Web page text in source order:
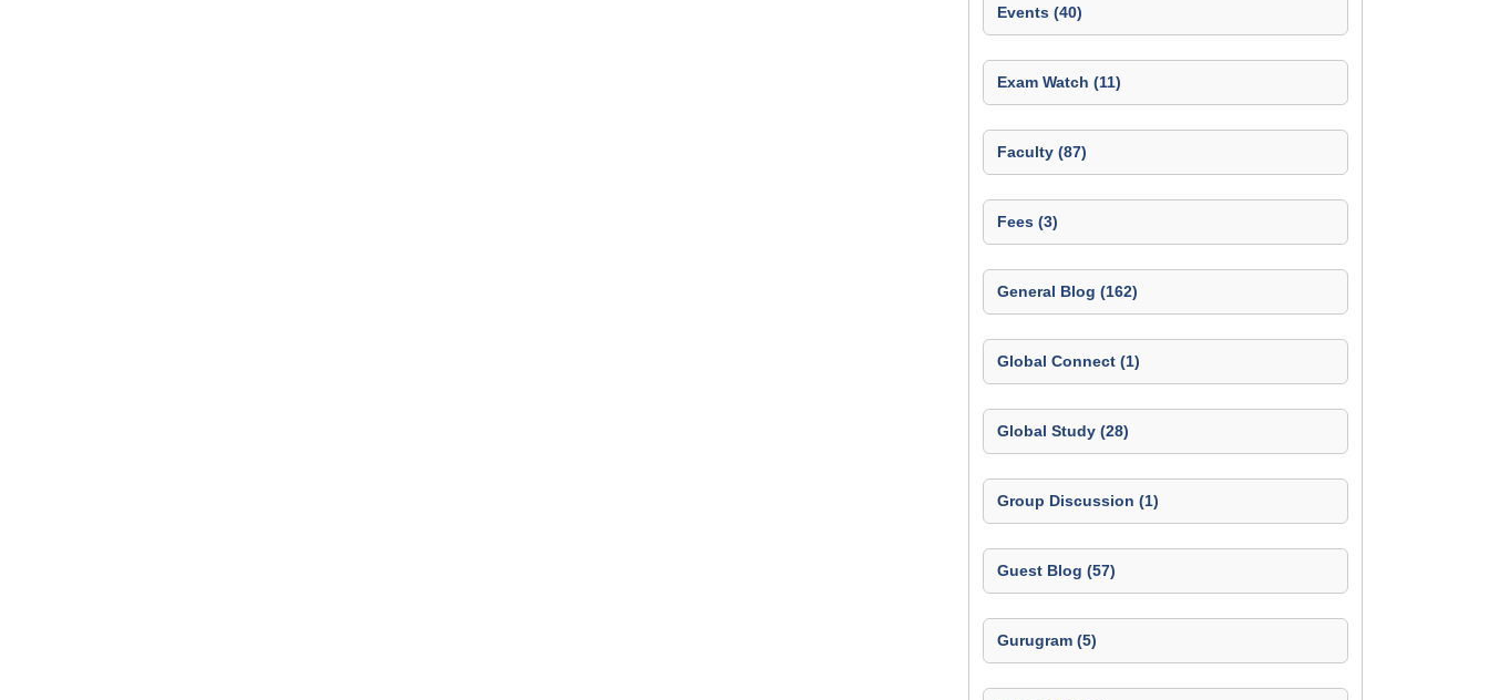
Events (40)
Exam Watch (11)
Faculty (87)
Fees (3)
General Blog (162)
Global Connect (1)
Global Study (28)
Group Discussion (1)
Guest Blog (57)
Gurugram (5)